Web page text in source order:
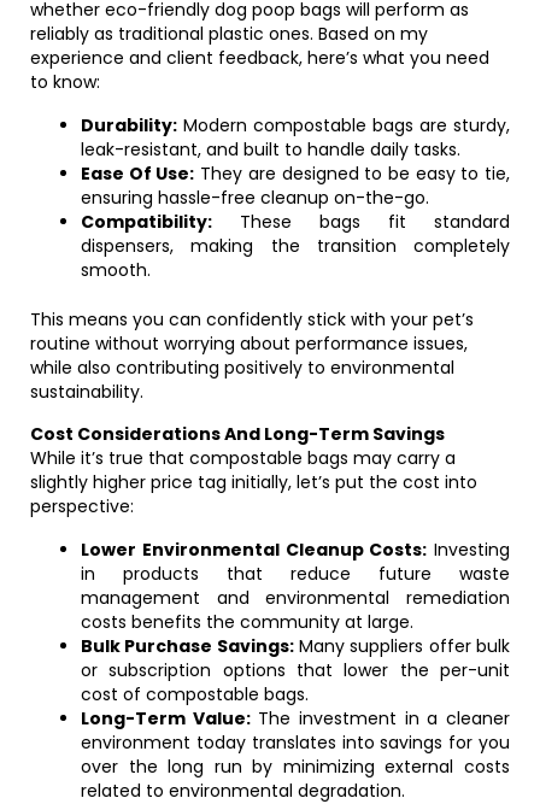
whether eco-friendly dog poop bags will perform as
reliably as traditional plastic ones. Based on my
experience and client feedback, here’s what you need
to know:
Durability: Modern compostable bags are sturdy,
leak-resistant, and built to handle daily tasks.
Ease Of Use: They are designed to be easy to tie,
ensuring hassle-free cleanup on-the-go.
Compatibility: These bags fit standard
dispensers, making the transition completely
smooth.
This means you can confidently stick with your pet’s
routine without worrying about performance issues,
while also contributing positively to environmental
sustainability.
Cost Considerations And Long-Term Savings
While it’s true that compostable bags may carry a
slightly higher price tag initially, let’s put the cost into
perspective:
Lower Environmental Cleanup Costs: Investing
in products that reduce future waste
management and environmental remediation
costs benefits the community at large.
Bulk Purchase Savings:Many suppliers offer bulk
or subscription options that lower the per-unit
cost of compostable bags.
Long-Term Value:The investment in a cleaner
environment today translates into savings for you
over the long run by minimizing external costs
related to environmental degradation.